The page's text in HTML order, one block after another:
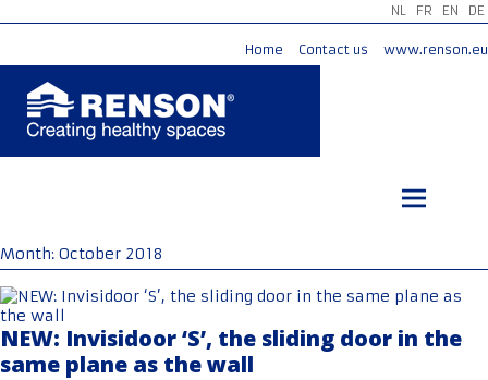
NL FR EN DE
Home Contact us www.renson.eu
Month: October 2018
NEW: Invisidoor ‘S’, the sliding door in the
same plane as the wall